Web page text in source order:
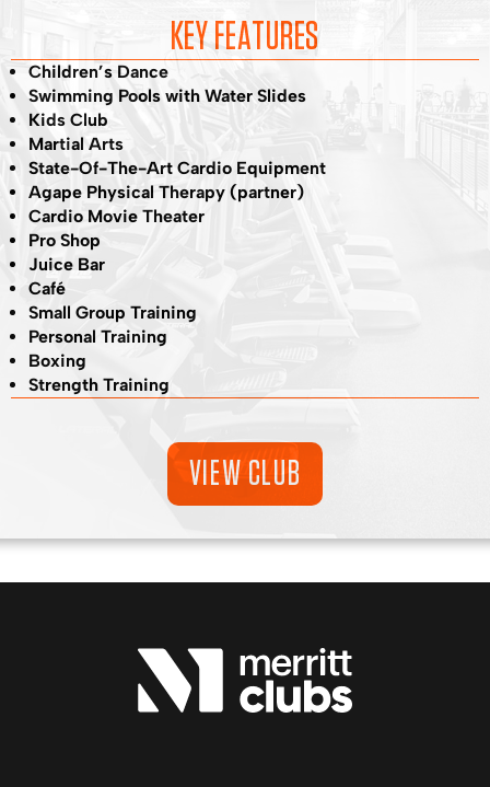
KEY FEATURES
Children’s Dance
Swimming Pools with Water Slides
Kids Club
Martial Arts
State-Of-The-Art Cardio Equipment
Agape Physical Therapy (partner)
Cardio Movie Theater
Pro Shop
Juice Bar
Café
Small Group Training
Personal Training
Boxing
Strength Training
VIEW CLUB